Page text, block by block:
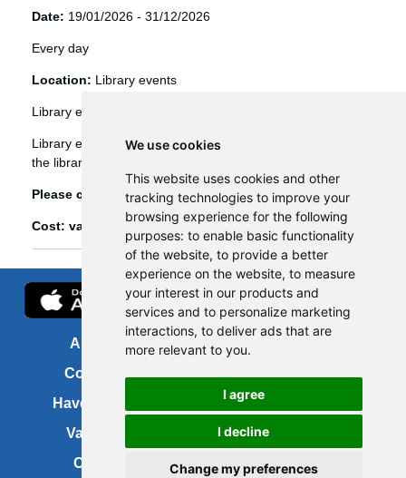
We use cookies
This website uses cookies and other
tracking technologies to improve your
browsing experience for the following
purposes: to enable basic functionality
of the website, to provide a better
experience on the website, to measure
your interest in our products and
services and to personalize marketing
interactions, to deliver ads that are
more relevant to you.
I agree
I decline
Change my preferences
Date: 19/01/2026 - 31/12/2026
Every day
Location: Library events
Library events
Library events, such as Bookbug etc, are booked through
the library management system (Spydus).
Please click hereto view and book library events.
Cost: various
About us
Contact us
Have your say
Vacancies
Cookies
About this site
Accessibility
Site map